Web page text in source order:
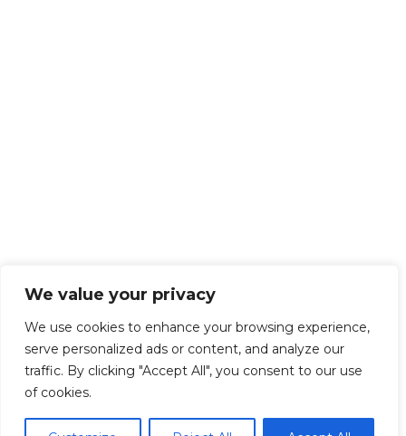
We value your privacy
We use cookies to enhance your browsing experience,
serve personalized ads or content, and analyze our
traffic. By clicking "Accept All", you consent to our use
of cookies.